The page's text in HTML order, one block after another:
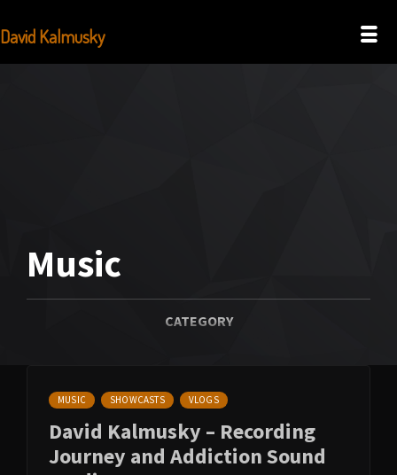
Music
CATEGORY
MUSIC SHOWCASTS VLOGS
David Kalmusky – Recording
Journey and Addiction Sound
David Kalmusky